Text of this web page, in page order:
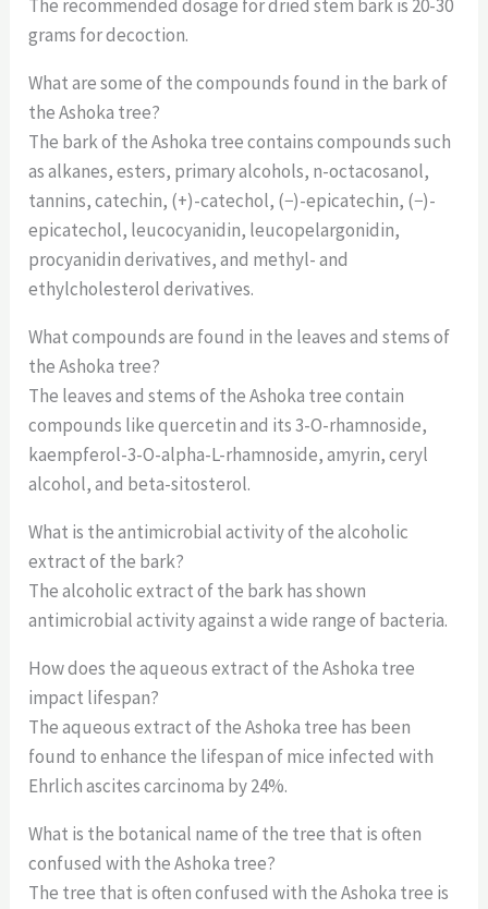
The recommended dosage for dried stem bark is 20-30
grams for decoction.
What are some of the compounds found in the bark of
the Ashoka tree?
The bark of the Ashoka tree contains compounds such
as alkanes, esters, primary alcohols, n-octacosanol,
tannins, catechin, (+)-catechol, (−)-epicatechin, (−)-
epicatechol, leucocyanidin, leucopelargonidin,
procyanidin derivatives, and methyl- and
ethylcholesterol derivatives.
What compounds are found in the leaves and stems of
the Ashoka tree?
The leaves and stems of the Ashoka tree contain
compounds like quercetin and its 3-O-rhamnoside,
kaempferol-3-O-alpha-L-rhamnoside, amyrin, ceryl
alcohol, and beta-sitosterol.
What is the antimicrobial activity of the alcoholic
extract of the bark?
The alcoholic extract of the bark has shown
antimicrobial activity against a wide range of bacteria.
How does the aqueous extract of the Ashoka tree
impact lifespan?
The aqueous extract of the Ashoka tree has been
found to enhance the lifespan of mice infected with
Ehrlich ascites carcinoma by 24%.
What is the botanical name of the tree that is often
confused with the Ashoka tree?
The tree that is often confused with the Ashoka tree is